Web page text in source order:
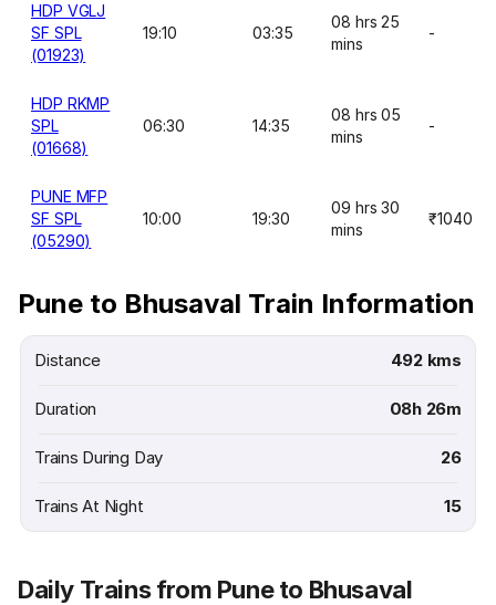
HDP VGLJ
SF SPL
(01923)
19:10 03:35
08 hrs 25
mins
-
HDP RKMP
SPL
(01668)
06:30 14:35
08 hrs 05
mins
-
PUNE MFP
SF SPL
(05290)
10:00 19:30
09 hrs 30
mins
₹1040
Pune to Bhusaval Train Information
Distance 492 kms
Duration 08h 26m
Trains During Day 26
Trains At Night 15
Daily Trains from Pune to Bhusaval